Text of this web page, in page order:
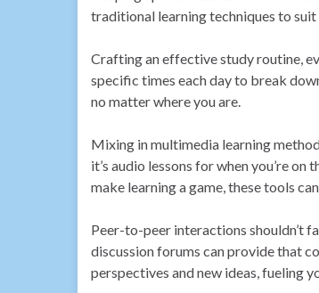
traditional learning techniques to
Crafting an effective study routine,
specific times each day to break
no matter where you are.
Mixing in multimedia learning
it’s audio lessons for when you’re
make learning a game, these tools
Peer-to-peer interactions shouldn’t
discussion forums can provide that
perspectives and new ideas, fueling